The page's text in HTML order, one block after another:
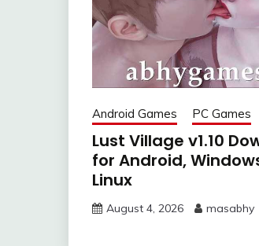
Android Games PC Games
Lust Village v1.10
for Android,
Linux
August 4, 2026 masabhy